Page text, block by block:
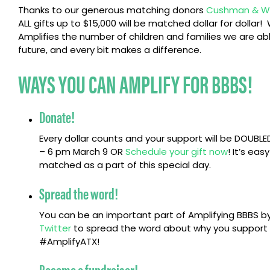
Thanks to our generous matching donors Cushman &
ALL gifts up to $15,000 will be matched dollar for
Amplifies the number of children and families we are
future, and every bit makes a difference.
WAYS YOU CAN AMPLIFY FOR BBBS!
Donate!
Every dollar counts and your support will be
– 6 pm March 9 ORSchedule your gift now! It’s
matched as a part of this special day.
Spread the word!
You can be an important part of Amplifying BBBS
Twitter to spread the word about why you support
#AmplifyATX!